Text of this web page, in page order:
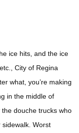
ice hits, and the ice
City of Regina
what, you’re making
in the middle of
douche trucks who
Worst